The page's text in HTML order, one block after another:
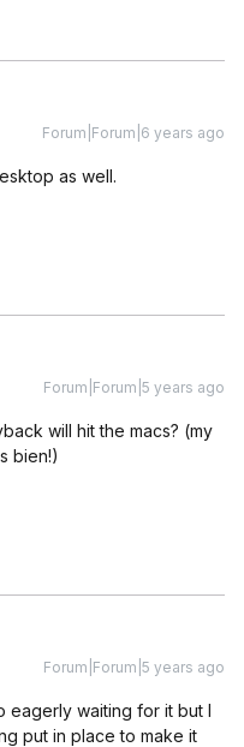
Forum|Forum|6 years ago
as well.
Forum|Forum|5 years ago
will hit the macs? (my
bien!)
Forum|Forum|5 years ago
eagerly waiting for it but I
put in place to make it